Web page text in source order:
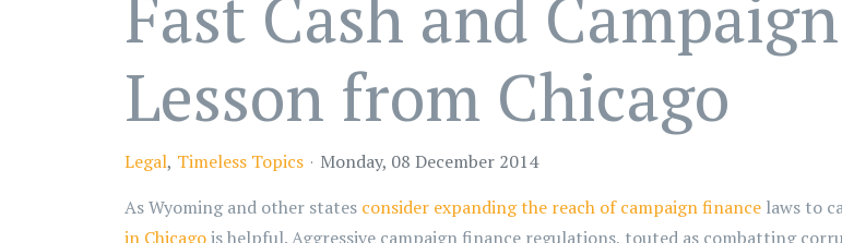
Fast Cash and
Lesson from Chicago
Legal Timeless Topics
Monday, 08 December 2014
As Wyoming and other states consider expanding the reach of campaign finance laws to
in Chicagois helpful. Aggressive campaign finance regulations, touted as combatting